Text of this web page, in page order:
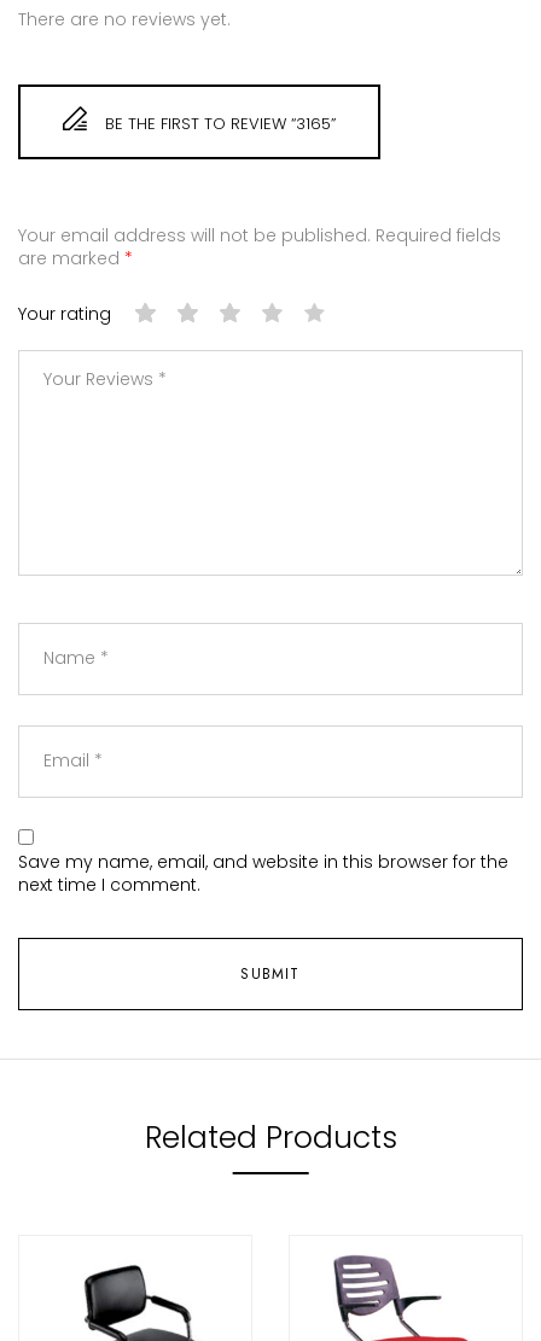
There are no reviews yet.
BE THE FIRST TO REVIEW “3165”
Your email address will not be published. Required fields
are marked *
Your rating
Save my name, email, and website in this browser for the
next time I comment.
Related Products